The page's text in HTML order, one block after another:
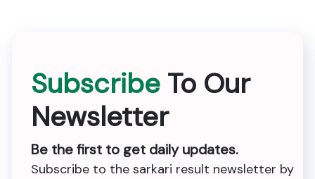
Subscribe To Our
Newsletter
Be the first to get daily updates.
Subscribe to the sarkari result newsletter by